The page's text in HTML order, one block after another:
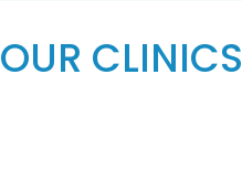
OUR CLINICS